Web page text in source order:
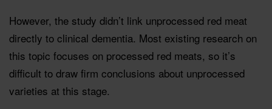
However, the study didn’t link unprocessed red meat
directly to clinical dementia. Most existing research on
this topic focuses on processed red meats, so it’s
difficult to draw firm conclusions about unprocessed
varieties at this stage.